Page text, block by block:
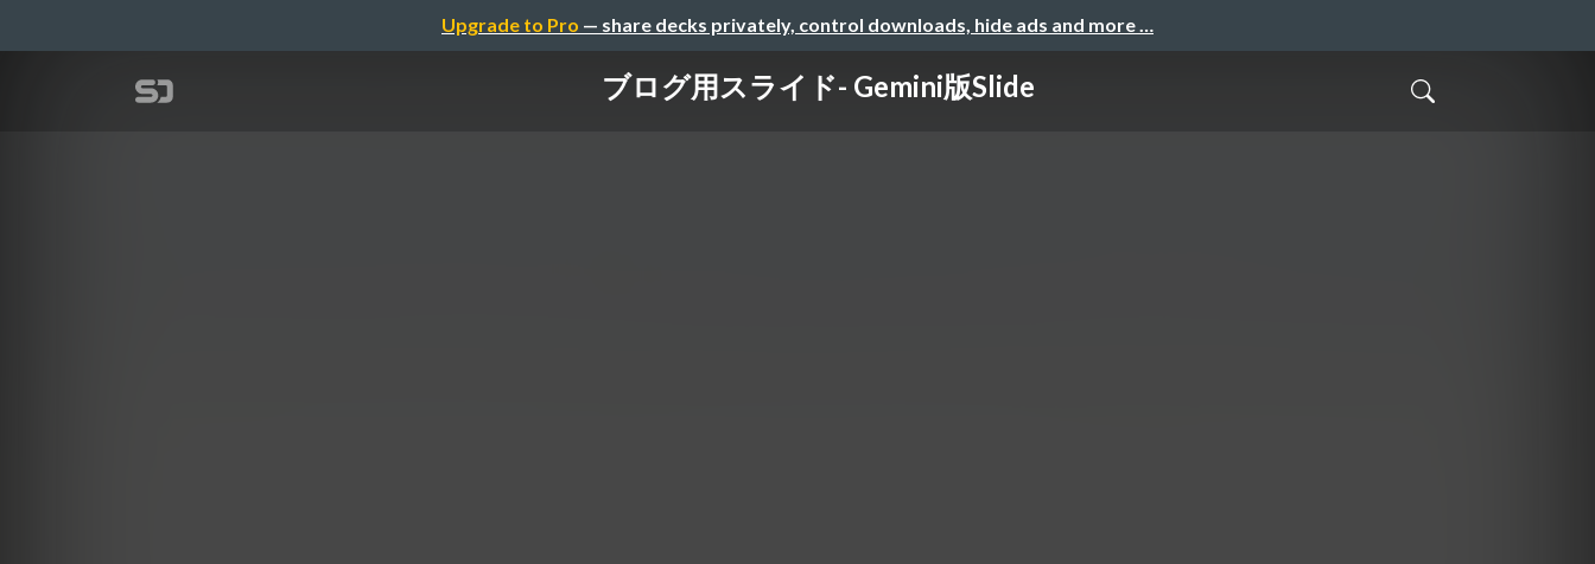
Upgrade to Pro — share decks privately, control downloads, hide ads and more …
ブログ用スライド- Gemini版Slide